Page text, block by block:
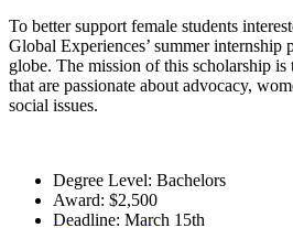
To better support female students
Global Experiences’ summer internship
globe. The mission of this scholarship is
that are passionate about advocacy,
social issues.
Degree Level: Bachelors
Award: $2,500
Deadline: March 15th